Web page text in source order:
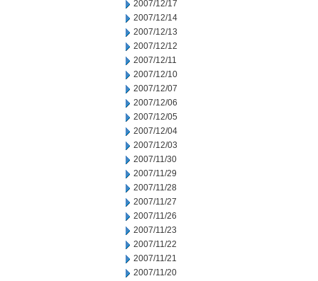
2007/12/17
2007/12/14
2007/12/13
2007/12/12
2007/12/11
2007/12/10
2007/12/07
2007/12/06
2007/12/05
2007/12/04
2007/12/03
2007/11/30
2007/11/29
2007/11/28
2007/11/27
2007/11/26
2007/11/23
2007/11/22
2007/11/21
2007/11/20